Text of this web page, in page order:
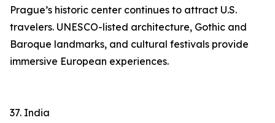
Prague’s historic center continues to attract U.S.
travelers. UNESCO-listed architecture, Gothic and
Baroque landmarks, and cultural festivals provide
immersive European experiences.
37. India